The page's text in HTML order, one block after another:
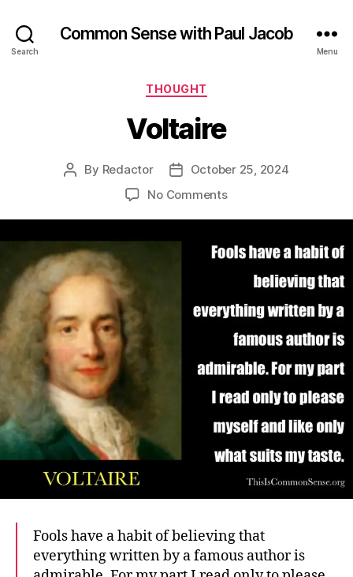
Search
Common Sense with Paul Jacob
Menu
Categories
THOUGHT
Voltaire
Post
By Redactor
PostOctober 25, 2024
No Commentson
Fools have a habit of believing that
everything written by a famous author is